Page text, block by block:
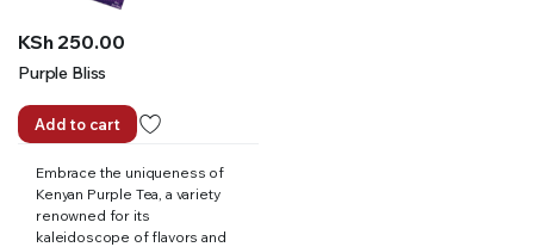
KSh250.00
Purple Bliss
Add to cart
Embrace the uniqueness of
Kenyan Purple Tea, a variety
renowned for its
kaleidoscope of flavors and